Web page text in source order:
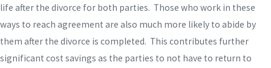
life after the divorce for both parties. Those who work in these
ways to reach agreement are also much more likely to abide by
them after the divorce is completed. This contributes further
significant cost savings as the parties to not have to return to